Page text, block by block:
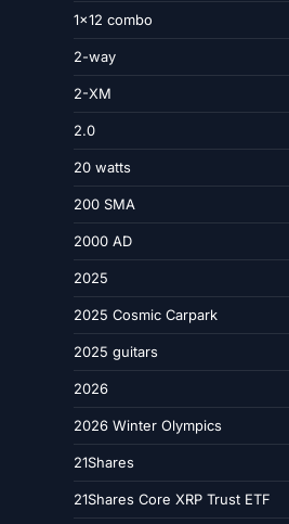
1×12 combo
2-way
2-XM
2.0
20 watts
200 SMA
2000 AD
2025
2025 Cosmic Carpark
2025 guitars
2026
2026 Winter Olympics
21Shares
21Shares Core XRP Trust ETF